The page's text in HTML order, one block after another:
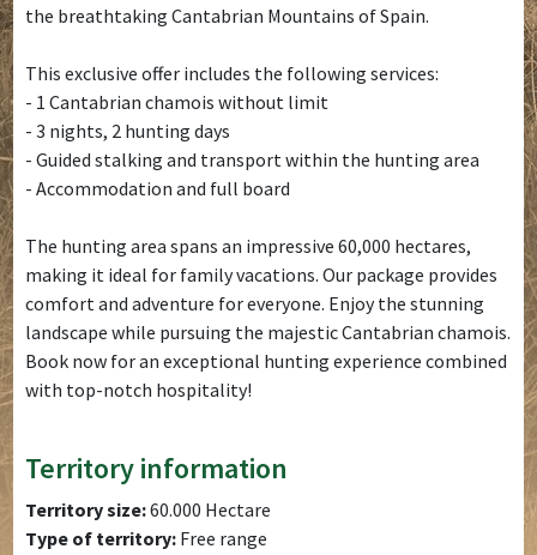
the breathtaking Cantabrian Mountains of Spain.
This exclusive offer includes the following services:
- 1 Cantabrian chamois without limit
- 3 nights, 2 hunting days
- Guided stalking and transport within the hunting area
- Accommodation and full board
The hunting area spans an impressive 60,000 hectares,
making it ideal for family vacations. Our package provides
comfort and adventure for everyone. Enjoy the stunning
landscape while pursuing the majestic Cantabrian chamois.
Book now for an exceptional hunting experience combined
with top-notch hospitality!
Territory information
Territory size:60.000 Hectare
Type of territory: Free range